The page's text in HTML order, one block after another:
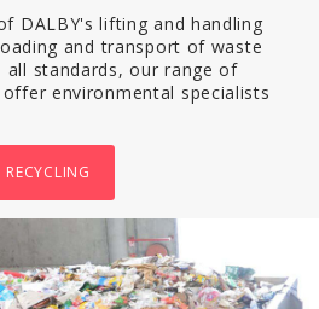
DALBY's lifting and handling
and transport of waste
standards, our range of
environmental specialists
RECYCLING